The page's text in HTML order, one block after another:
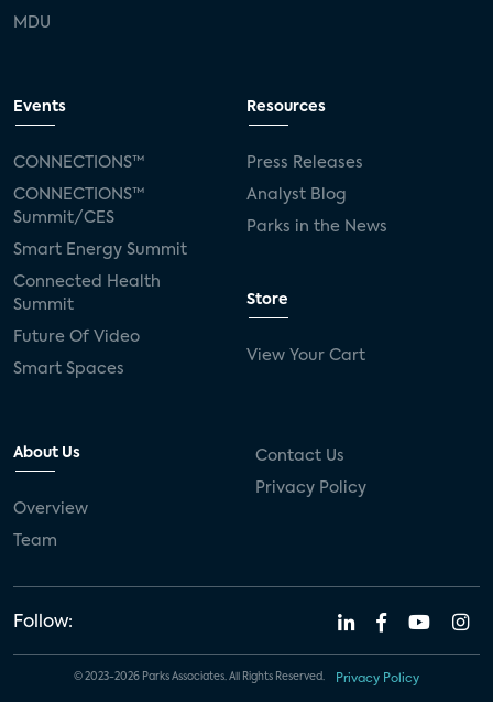
MDU
Events
CONNECTIONS™
CONNECTIONS™
Summit/CES
Smart Energy Summit
Connected Health
Summit
Future Of Video
Smart Spaces
Resources
Press Releases
Analyst Blog
Parks in the News
Store
View Your Cart
About Us
Overview
Team
Contact Us
Privacy Policy
Follow:
© 2023-2026 Parks Associates. All Rights Reserved. Privacy Policy